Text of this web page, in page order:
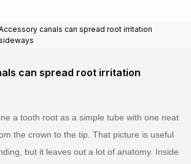
canals can spread root irritation
can spread root irritation
a tooth root as a simple tube with one neat
the crown to the tip. That picture is useful
but it leaves out a lot of anatomy. Inside